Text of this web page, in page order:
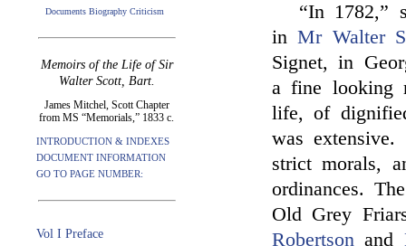
Documents Biography Criticism
Memoirs of the Life of Sir
Walter Scott, Bart.
James Mitchel, Scott Chapter
from MS “Memorials,” 1833 c.
INTRODUCTION & INDEXES
DOCUMENT INFORMATION
GO TO PAGE NUMBER:
Vol I Preface
“In 1782,”
inMr Walter
Signet, in
a fine looking
life, of
was
strict morals,
ordinances.
Old Grey
Robertson and